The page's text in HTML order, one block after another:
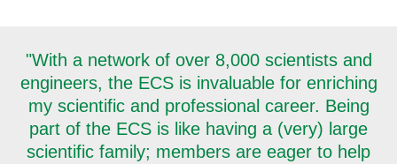
"With a network of over 8,000 scientists and
engineers, the ECS is invaluable for enriching
my scientific and professional career. Being
part of the ECS is like having a (very) large
scientific family; members are eager to help